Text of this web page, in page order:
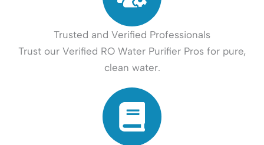
Trusted and Verified Professionals
Trust our Verified RO Water Purifier Pros for pure,
clean water.